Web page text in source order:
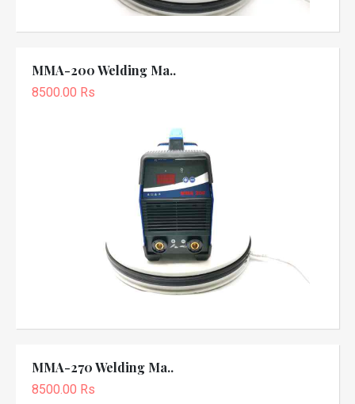
MMA-200 Welding Ma..
8500.00 Rs
MMA-270 Welding Ma..
8500.00 Rs